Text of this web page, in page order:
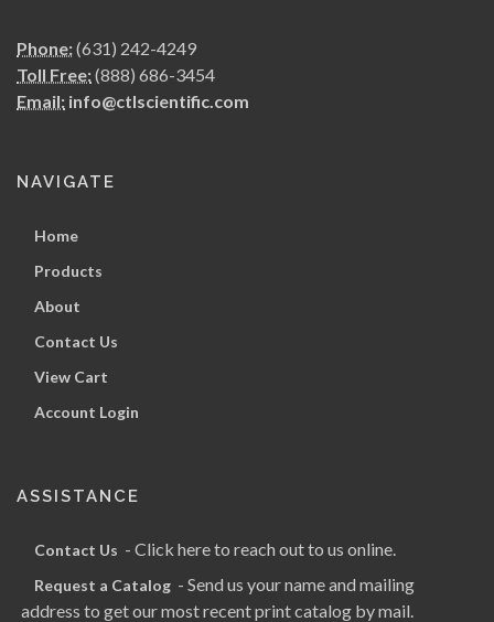
Phone:(631) 242-4249
Toll Free:(888) 686-3454
Email: info@ctlscientific.com
NAVIGATE
Home
Products
About
Contact Us
View Cart
Account Login
ASSISTANCE
Contact Us - Click here to reach out to us online.
Request a Catalog - Send us your name and mailing
address to get our most recent print catalog by mail.